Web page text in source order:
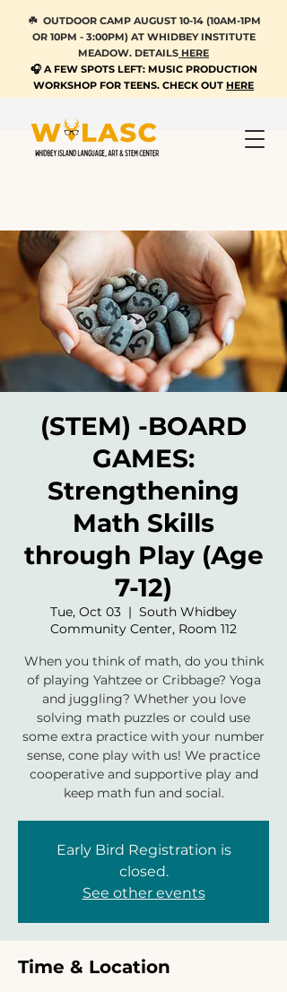
☘️ OUTDOOR CAMP AUGUST 10-14 (10AM-1PM
OR 10PM - 3:00PM) AT WHIDBEY INSTITUTE
MEADOW. DETAILS HERE
🎧 A FEW SPOTS LEFT: MUSIC PRODUCTION
WORKSHOP FOR TEENS. CHECK OUT HERE
(STEM) -BOARD
GAMES:
Strengthening
Math Skills
through Play (Age
7-12)
Tue, Oct 03
  |
South Whidbey
Community Center, Room 112
When you think of math, do you think
of playing Yahtzee or Cribbage? Yoga
and juggling? Whether you love
solving math puzzles or could use
some extra practice with your number
sense, cone play with us! We practice
cooperative and supportive play and
keep math fun and social.
Early Bird Registration is
closed.
See other events
Time & Location